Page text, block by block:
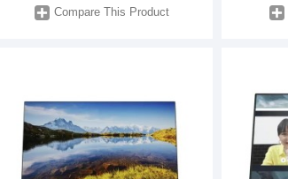
Compare This Product